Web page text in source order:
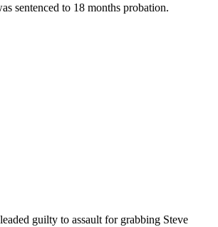
sentenced to 18 months probation.
guilty to assault for grabbing Steve